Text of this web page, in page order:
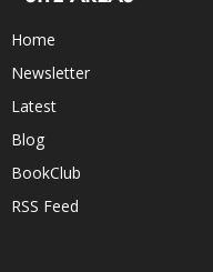
Home
Newsletter
Latest
Blog
BookClub
RSS Feed